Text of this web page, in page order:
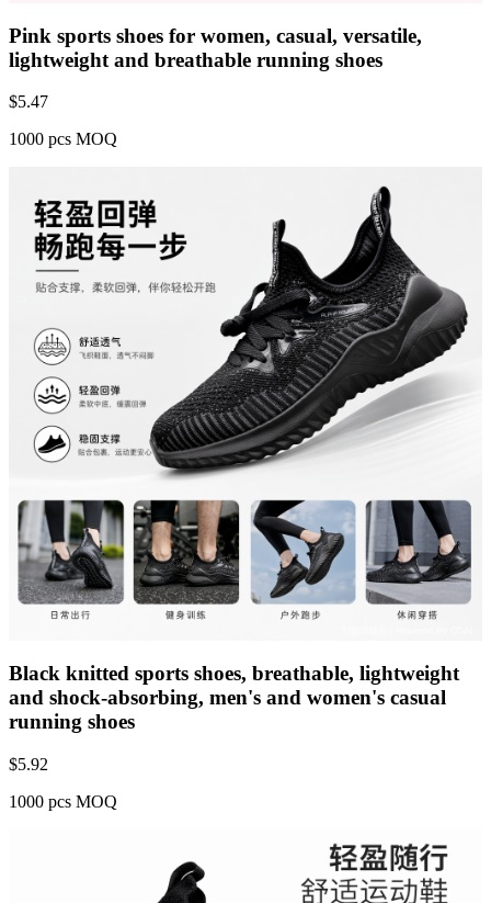
Pink sports shoes for women, casual, versatile,
lightweight and breathable running shoes
$5.47
1000 pcs MOQ
Black knitted sports shoes, breathable, lightweight
and shock-absorbing, men's and women's casual
running shoes
$5.92
1000 pcs MOQ